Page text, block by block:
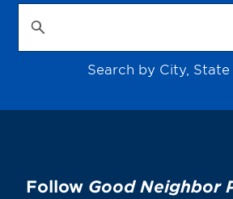
Search by City,
Follow Good Neighbor